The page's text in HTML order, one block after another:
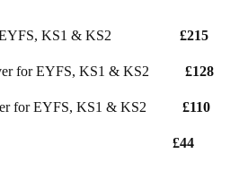
for EYFS, KS1 & KS2 £215
for EYFS, KS1 & KS2
£128
for EYFS, KS1 & KS2
£110
Club
£44